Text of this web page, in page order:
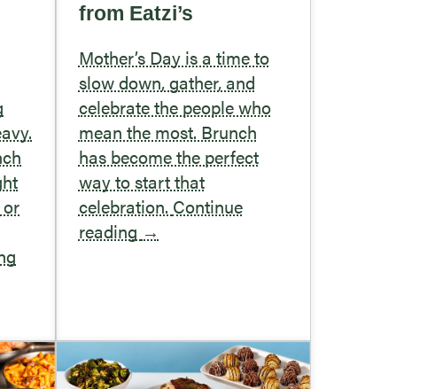
from Eatzi’s
Mother’s Day is a time to
slow down, gather, and
celebrate the people who
mean the most. Brunch
has become the perfect
way to start that
celebration. Continue
reading →